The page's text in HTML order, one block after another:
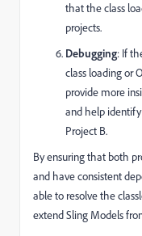
that the class
projects.
Debugging: If
class loading or
provide more
and help
Project B.
By ensuring that both
and have consistent
able to resolve the
extend Sling Models